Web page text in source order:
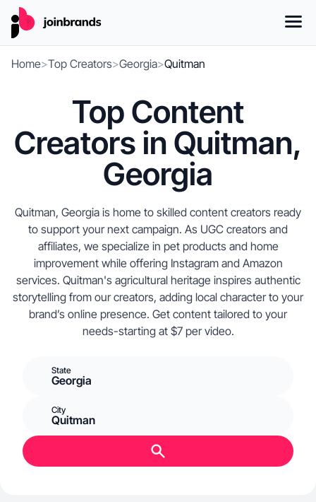
Home>Top Creators>Georgia>Quitman
Top Content
Creators in Quitman,
Georgia
Quitman, Georgia is home to skilled content creators ready
to support your next campaign. As UGC creators and
affiliates, we specialize in pet products and home
improvement while offering Instagram and Amazon
services. Quitman's agricultural heritage inspires authentic
storytelling from our creators, adding local character to your
brand’s online presence. Get content tailored to your
needs-starting at $7 per video.
State
Georgia
City
Quitman